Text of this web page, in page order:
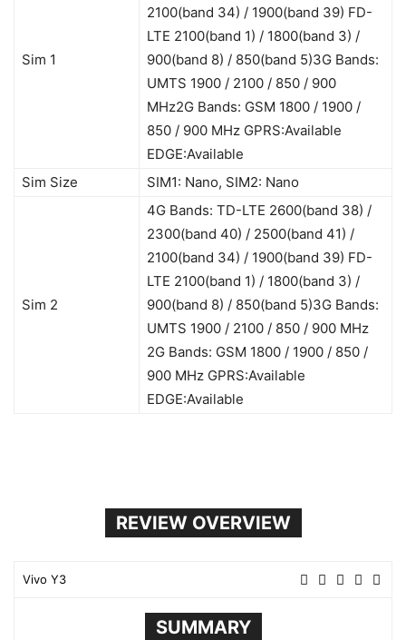
Sim 1
2100(band 34) / 1900(band 39) FD-
LTE 2100(band 1) / 1800(band 3) /
900(band 8) / 850(band 5)3G Bands:
UMTS 1900 / 2100 / 850 / 900
MHz2G Bands: GSM 1800 / 1900 /
850 / 900 MHz GPRS:Available
EDGE:Available
Sim Size
SIM1: Nano, SIM2: Nano
Sim 2
4G Bands: TD-LTE 2600(band 38) /
2300(band 40) / 2500(band 41) /
2100(band 34) / 1900(band 39) FD-
LTE 2100(band 1) / 1800(band 3) /
900(band 8) / 850(band 5)3G Bands:
UMTS 1900 / 2100 / 850 / 900 MHz
2G Bands: GSM 1800 / 1900 / 850 /
900 MHz GPRS:Available
EDGE:Available
REVIEW OVERVIEW
Vivo Y3
SUMMARY